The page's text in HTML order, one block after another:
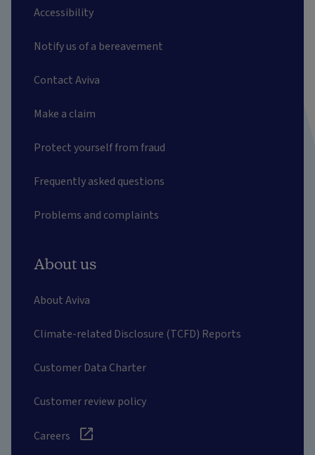
Accessibility
Notify us of a bereavement
Contact Aviva
Make a claim
Protect yourself from fraud
Frequently asked questions
Problems and complaints
About us
About Aviva
Climate-related Disclosure (TCFD) Reports
Customer Data Charter
Customer review policy
Careers